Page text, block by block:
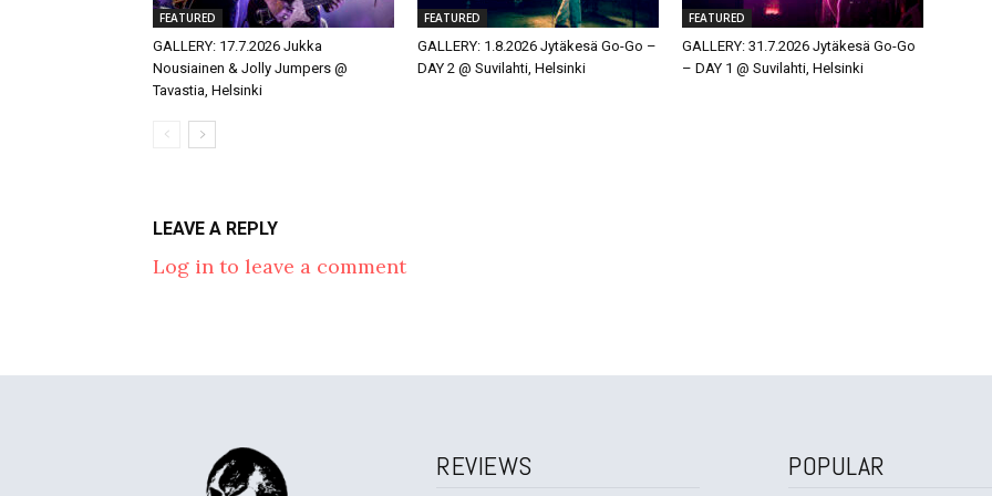
FEATURED
GALLERY: 17.7.2026 Jukka
Nousiainen & Jolly Jumpers @
Tavastia, Helsinki
FEATURED
GALLERY: 1.8.2026 Jytäkesä Go-Go –
DAY 2 @ Suvilahti, Helsinki
FEATURED
GALLERY: 31.7.2026 Jytäkesä Go-Go
– DAY 1 @ Suvilahti, Helsinki
LEAVE A REPLY
Log in to leave a comment
REVIEWS POPULAR